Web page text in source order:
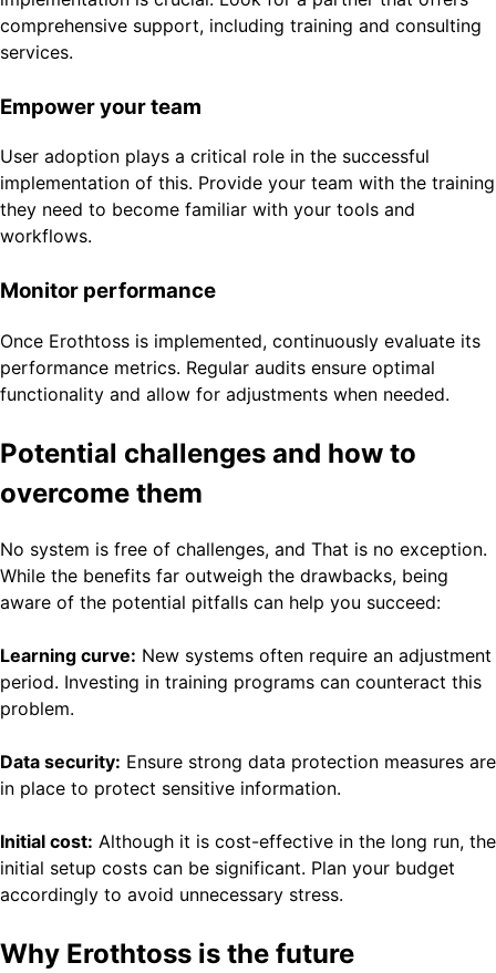
comprehensive support, including training and consulting
services.
Empower your team
User adoption plays a critical role in the successful
implementation of this. Provide your team with the training
they need to become familiar with your tools and
workflows.
Monitor performance
Once Erothtoss is implemented, continuously evaluate its
performance metrics. Regular audits ensure optimal
functionality and allow for adjustments when needed.
Potential challenges and how to
overcome them
No system is free of challenges, and That is no exception.
While the benefits far outweigh the drawbacks, being
aware of the potential pitfalls can help you succeed:
Learning curve: New systems often require an adjustment
period. Investing in training programs can counteract this
problem.
Data security: Ensure strong data protection measures are
in place to protect sensitive information.
Initial cost: Although it is cost-effective in the long run, the
initial setup costs can be significant. Plan your budget
accordingly to avoid unnecessary stress.
Why Erothtoss is the future